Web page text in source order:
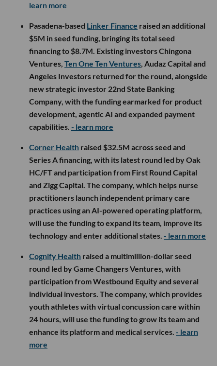
learn more
Pasadena-based Linker Finance raised an additional
$5M in seed funding, bringing its total seed
financing to $8.7M. Existing investors Chingona
Ventures, Ten One Ten Ventures, Audaz Capital and
Angeles Investors returned for the round, alongside
new strategic investor 22nd State Banking
Company, with the funding earmarked for product
development, agentic AI and expanded payment
capabilities. - learn more
Corner Health raised $32.5M across seed and
Series A financing, with its latest round led by Oak
HC/FT and participation from First Round Capital
and Zigg Capital. The company, which helps nurse
practitioners launch independent primary care
practices using an AI-powered operating platform,
will use the funding to expand its team, improve its
technology and enter additional states. - learn more
Cognify Health raised a multimillion-dollar seed
round led by Game Changers Ventures, with
participation from Westbound Equity and several
individual investors. The company, which provides
youth athletes with virtual concussion care within
24 hours, will use the funding to grow its team and
enhance its platform and medical services. - learn
more